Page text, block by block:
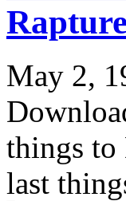
Rapture
May 2,
things to
last